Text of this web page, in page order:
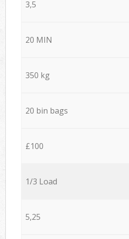
3,5
20 MIN
350 kg
20 bin bags
£100
1/3 Load
5,25